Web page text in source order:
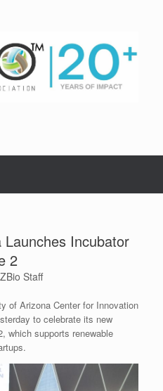
Incubator
2
Staff
of Arizona Center for Innovation
to celebrate its new
which supports renewable